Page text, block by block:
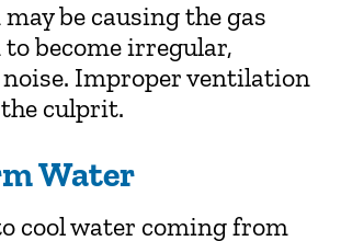
be causing the gas
become irregular,
Improper ventilation
culprit.
Water
cool water coming from